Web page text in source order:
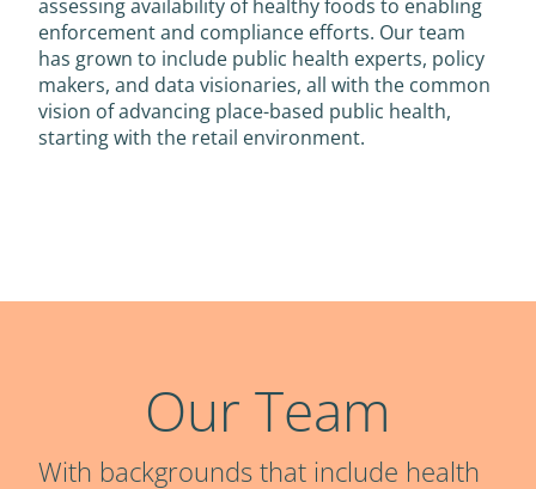
assessing availability of healthy foods to enabling
enforcement and compliance efforts. Our team
has grown to include public health experts, policy
makers, and data visionaries, all with the common
vision of advancing place-based public health,
starting with the retail environment.
Our Team
With backgrounds that include health